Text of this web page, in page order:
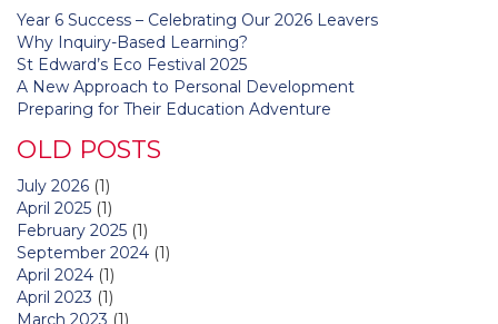
Year 6 Success – Celebrating Our 2026 Leavers
Why Inquiry-Based Learning?
St Edward’s Eco Festival 2025
A New Approach to Personal Development
Preparing for Their Education Adventure
OLD POSTS
July 2026 (1)
April 2025 (1)
February 2025 (1)
September 2024 (1)
April 2024 (1)
April 2023 (1)
March 2023 (1)